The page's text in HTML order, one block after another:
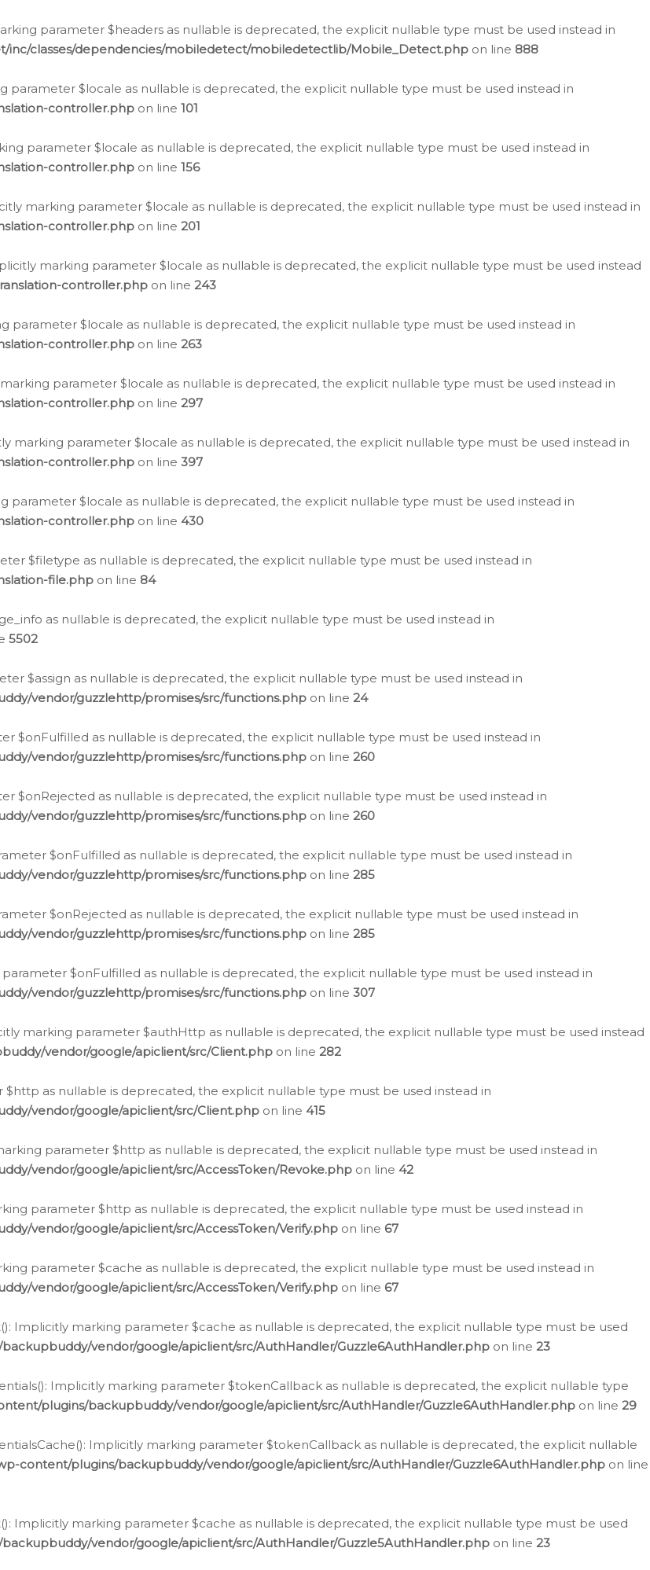
parameter $headers as nullable is deprecated, the explicit nullable type must be used instead in
classes/dependencies/mobiledetect/mobiledetectlib/Mobile_Detect.php on line 888
parameter $locale as nullable is deprecated, the explicit nullable type must be used instead in
controller.php on line 101
parameter $locale as nullable is deprecated, the explicit nullable type must be used instead in
controller.php on line 156
marking parameter $locale as nullable is deprecated, the explicit nullable type must be used instead in
controller.php on line 201
marking parameter $locale as nullable is deprecated, the explicit nullable type must be used instead
controller.php on line 243
parameter $locale as nullable is deprecated, the explicit nullable type must be used instead in
controller.php on line 263
parameter $locale as nullable is deprecated, the explicit nullable type must be used instead in
controller.php on line 297
marking parameter $locale as nullable is deprecated, the explicit nullable type must be used instead in
controller.php on line 397
parameter $locale as nullable is deprecated, the explicit nullable type must be used instead in
controller.php on line 430
$filetype as nullable is deprecated, the explicit nullable type must be used instead in
file.php on line 84
as nullable is deprecated, the explicit nullable type must be used instead in
5502
$assign as nullable is deprecated, the explicit nullable type must be used instead in
vendor/guzzlehttp/promises/src/functions.php on line 24
$onFulfilled as nullable is deprecated, the explicit nullable type must be used instead in
vendor/guzzlehttp/promises/src/functions.php on line 260
$onRejected as nullable is deprecated, the explicit nullable type must be used instead in
vendor/guzzlehttp/promises/src/functions.php on line 260
$onFulfilled as nullable is deprecated, the explicit nullable type must be used instead in
vendor/guzzlehttp/promises/src/functions.php on line 285
$onRejected as nullable is deprecated, the explicit nullable type must be used instead in
vendor/guzzlehttp/promises/src/functions.php on line 285
$onFulfilled as nullable is deprecated, the explicit nullable type must be used instead in
vendor/guzzlehttp/promises/src/functions.php on line 307
marking parameter $authHttp as nullable is deprecated, the explicit nullable type must be used instead
vendor/google/apiclient/src/Client.php on line 282
as nullable is deprecated, the explicit nullable type must be used instead in
vendor/google/apiclient/src/Client.php on line 415
parameter $http as nullable is deprecated, the explicit nullable type must be used instead in
vendor/google/apiclient/src/AccessToken/Revoke.php on line 42
parameter $http as nullable is deprecated, the explicit nullable type must be used instead in
vendor/google/apiclient/src/AccessToken/Verify.php on line 67
parameter $cache as nullable is deprecated, the explicit nullable type must be used instead in
vendor/google/apiclient/src/AccessToken/Verify.php on line 67
Implicitly marking parameter $cache as nullable is deprecated, the explicit nullable type must be used
vendor/google/apiclient/src/AuthHandler/Guzzle6AuthHandler.php on line 23
Implicitly marking parameter $tokenCallback as nullable is deprecated, the explicit nullable type
plugins/backupbuddy/vendor/google/apiclient/src/AuthHandler/Guzzle6AuthHandler.php on line 29
Implicitly marking parameter $tokenCallback as nullable is deprecated, the explicit nullable
content/plugins/backupbuddy/vendor/google/apiclient/src/AuthHandler/Guzzle6AuthHandler.php on line
Implicitly marking parameter $cache as nullable is deprecated, the explicit nullable type must be used
vendor/google/apiclient/src/AuthHandler/Guzzle5AuthHandler.php on line 23